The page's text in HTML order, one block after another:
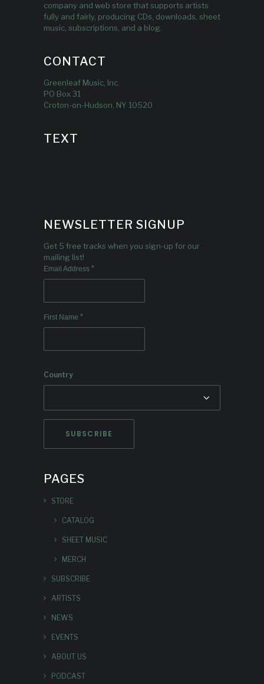
company and web store that supports artists
fully and fairly, producing CDs, downloads, sheet
music, subscriptions, and a blog.
CONTACT
Greenleaf Music, Inc.
PO Box 31
Croton-on-Hudson, NY 10520
TEXT
NEWSLETTER SIGNUP
Get 5 free tracks when you sign-up for our
mailing list!
Email Address *
First Name *
Country
PAGES
STORE
CATALOG
SHEET MUSIC
MERCH
SUBSCRIBE
ARTISTS
NEWS
EVENTS
ABOUT US
PODCAST